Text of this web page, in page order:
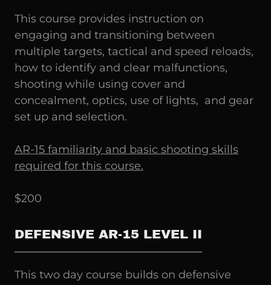
This course provides instruction on
engaging and transitioning between
multiple targets, tactical and speed reloads,
how to identify and clear malfunctions,
shooting while using cover and
concealment, optics, use of lights, and gear
set up and selection.
AR-15 familiarity and basic shooting skills
required for this course.
$200
DEFENSIVE AR-15 LEVEL II
This two day course builds on defensive